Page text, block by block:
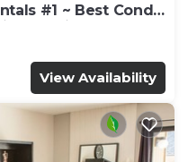
#1 ~ Best Condo
Stars☆
View Availability